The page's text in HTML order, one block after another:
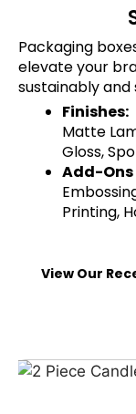
Packaging
elevate your
sustainably and
Finishes:
Matte
Gloss,
Add-Ons
Printing,
View Our